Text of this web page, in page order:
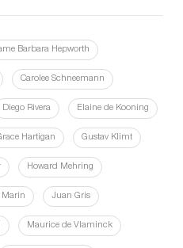
Barbara Hepworth
Carolee Schneemann
Diego Rivera Elaine de Kooning
Hartigan Gustav Klimt
Howard Mehring
Juan Gris
Maurice de Vlaminck